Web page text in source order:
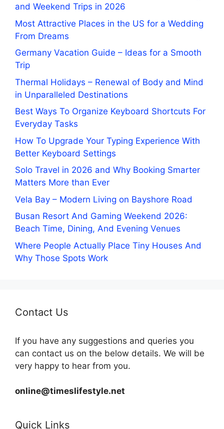
and Weekend Trips in 2026
Most Attractive Places in the US for a Wedding
From Dreams
Germany Vacation Guide – Ideas for a Smooth
Trip
Thermal Holidays – Renewal of Body and Mind
in Unparalleled Destinations
Best Ways To Organize Keyboard Shortcuts For
Everyday Tasks
How To Upgrade Your Typing Experience With
Better Keyboard Settings
Solo Travel in 2026 and Why Booking Smarter
Matters More than Ever
Vela Bay – Modern Living on Bayshore Road
Busan Resort And Gaming Weekend 2026:
Beach Time, Dining, And Evening Venues
Where People Actually Place Tiny Houses And
Why Those Spots Work
Contact Us
If you have any suggestions and queries you
can contact us on the below details. We will be
very happy to hear from you.
online@timeslifestyle.net
Quick Links